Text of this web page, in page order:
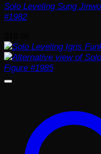
Solo Leveling Sung
#1982